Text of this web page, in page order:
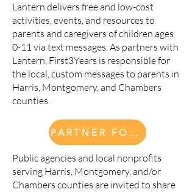
Lantern delivers free and low-cost
activities, events, and resources to
parents and caregivers of children ages
0-11 via text messages. As partners with
Lantern, First3Years is responsible for
the local, custom messages to parents in
Harris, Montgomery, and Chambers
counties.
PARTNER FORM
Public agencies and local nonprofits
serving Harris, Montgomery, and/or
Chambers counties are invited to share